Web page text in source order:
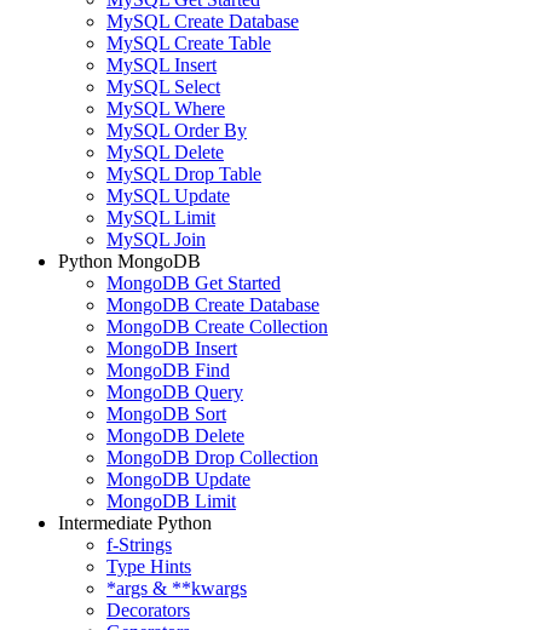
MySQL Create Database
MySQL Create Table
MySQL Insert
MySQL Select
MySQL Where
MySQL Order By
MySQL Delete
MySQL Drop Table
MySQL Update
MySQL Limit
MySQL Join
Python MongoDB
MongoDB Get Started
MongoDB Create Database
MongoDB Create Collection
MongoDB Insert
MongoDB Find
MongoDB Query
MongoDB Sort
MongoDB Delete
MongoDB Drop Collection
MongoDB Update
MongoDB Limit
Intermediate Python
f-Strings
Type Hints
*args & **kwargs
Decorators